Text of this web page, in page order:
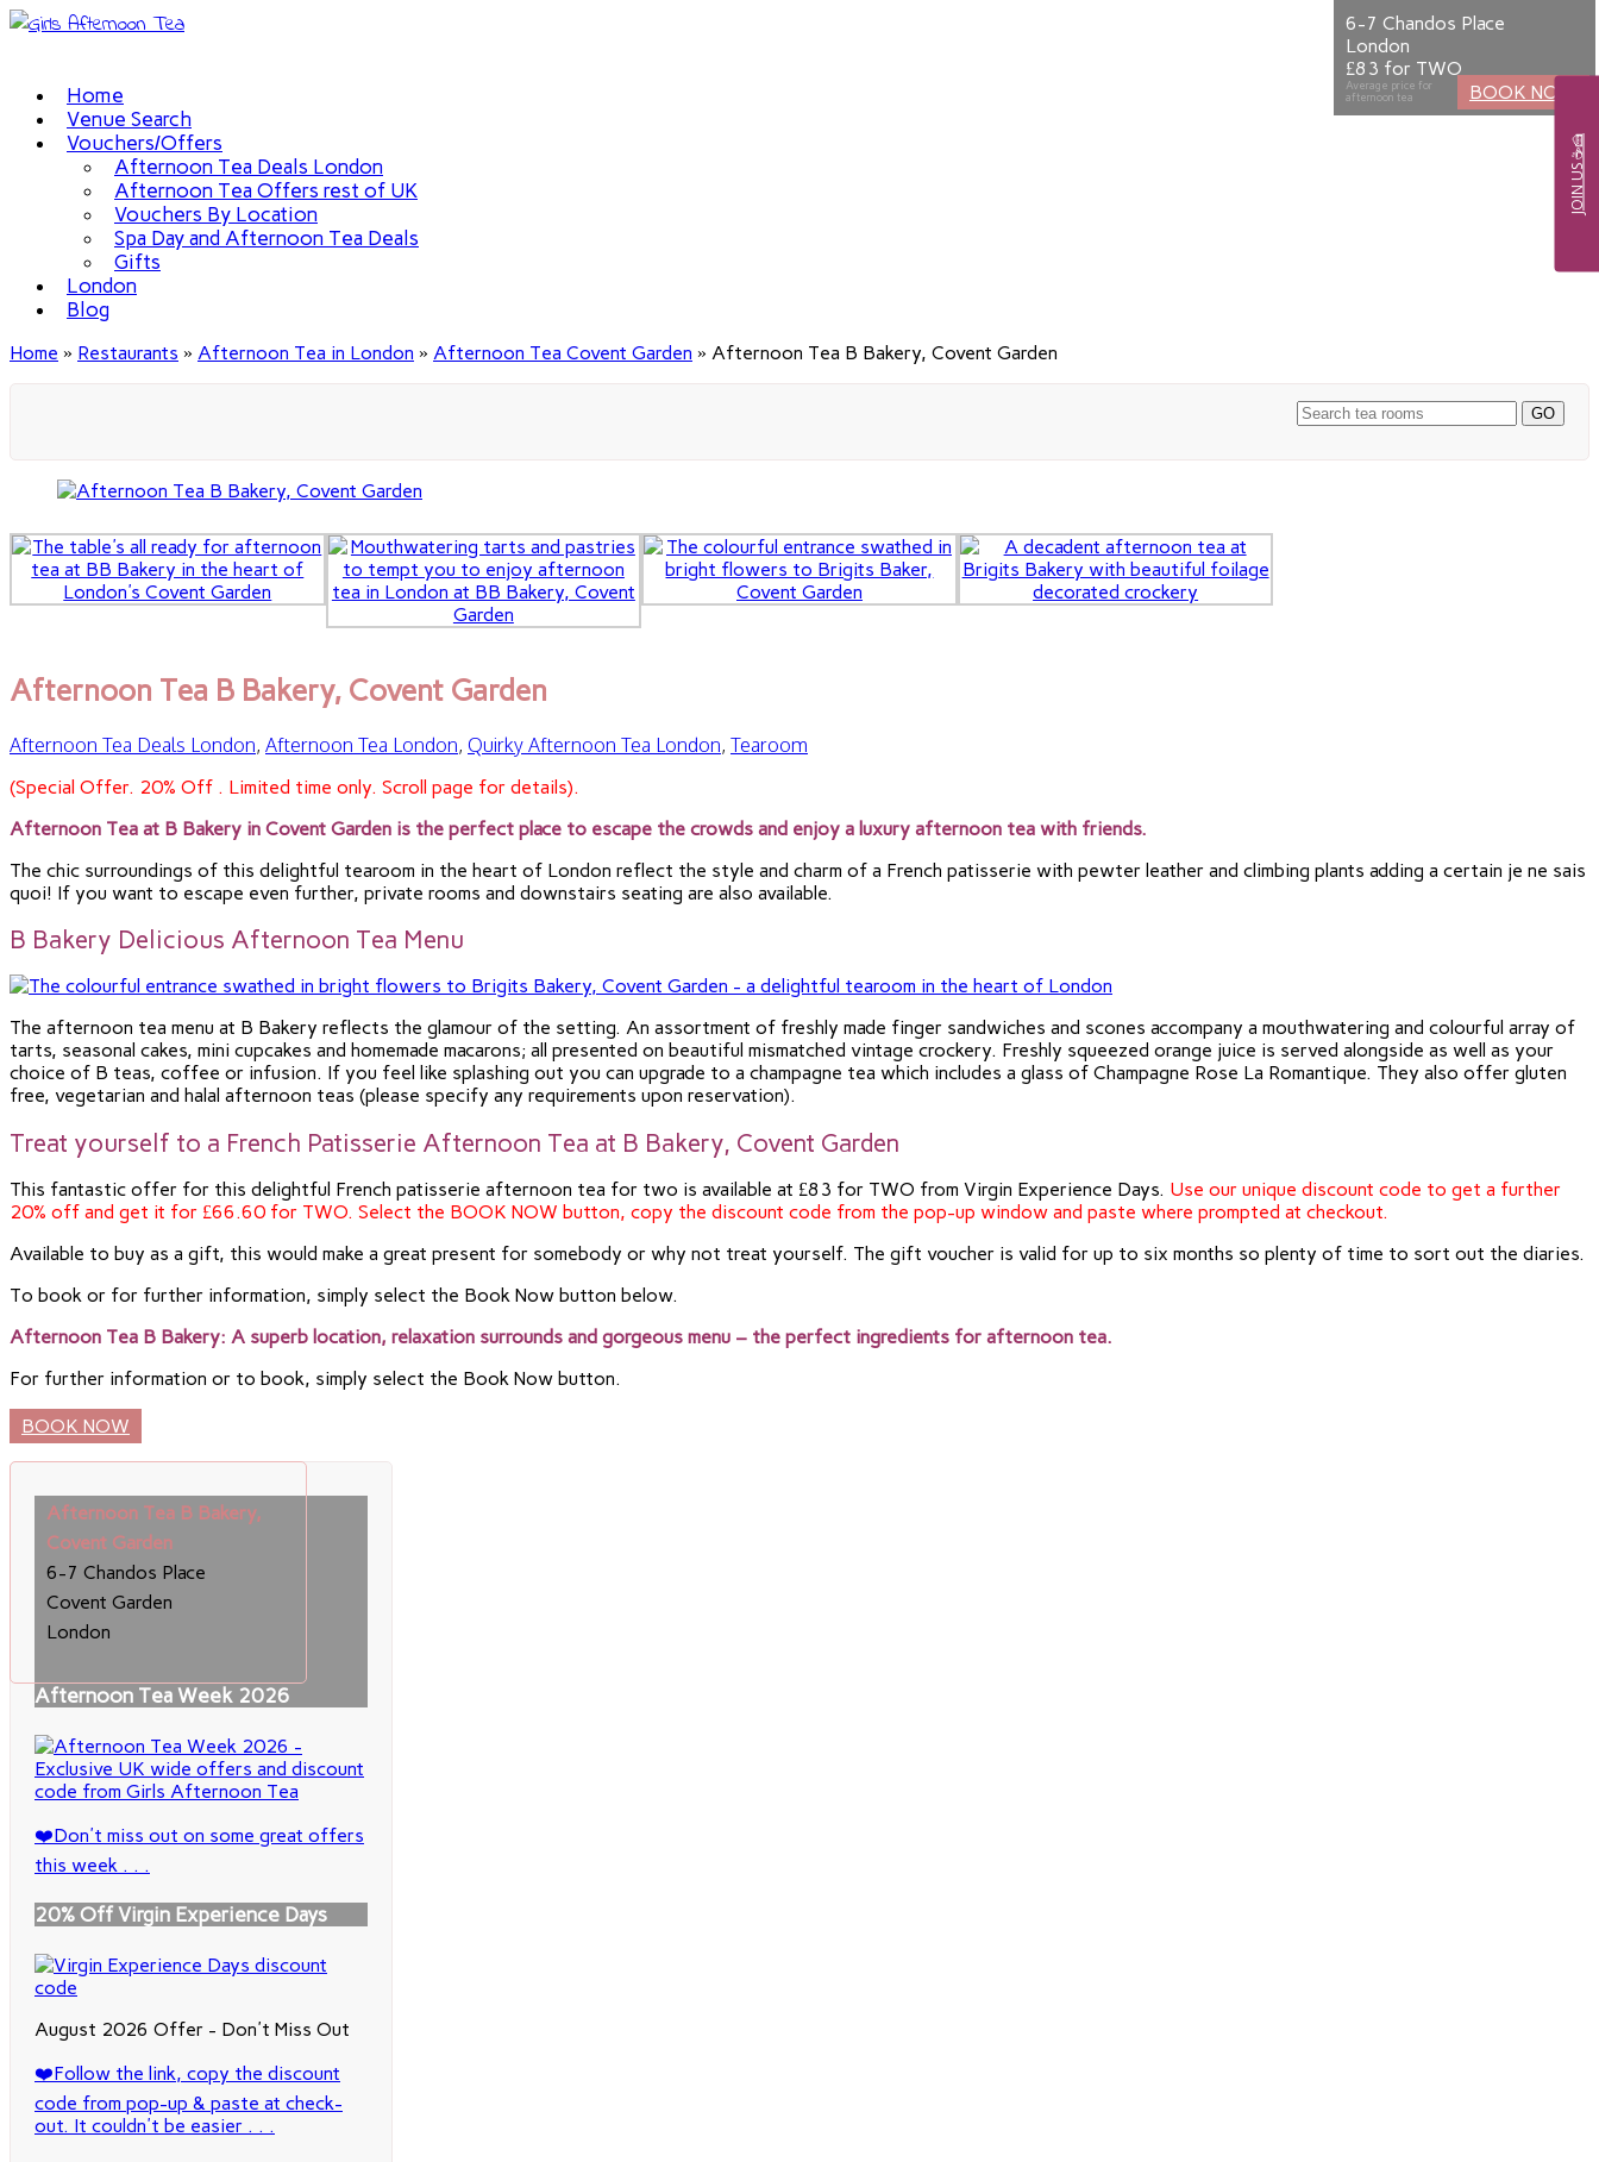
Home
Venue Search
Vouchers/Offers
Afternoon Tea Deals London
Afternoon Tea Offers rest of UK
Vouchers By Location
Spa Day and Afternoon Tea Deals
Gifts
London
Blog
Home » Restaurants » Afternoon Tea in London » Afternoon Tea Covent Garden » Afternoon Tea B Bakery, Covent Garden
6-7 Chandos Place
London
£83 for TWO
Average price for
afternoon tea
BOOK NOW
Afternoon Tea B Bakery, Covent Garden
Afternoon Tea Deals London, Afternoon Tea London, Quirky Afternoon Tea London, Tearoom
(Special Offer. 20% Off . Limited time only. Scroll page for details).
Afternoon Tea at B Bakery in Covent Garden is the perfect place to escape the crowds and enjoy a luxury afternoon tea with friends.
The chic surroundings of this delightful tearoom in the heart of London reflect the style and charm of a French patisserie with pewter leather and climbing plants adding a certain je ne sais
quoi! If you want to escape even further, private rooms and downstairs seating are also available.
B Bakery Delicious Afternoon Tea Menu
The afternoon tea menu at B Bakery reflects the glamour of the setting. An assortment of freshly made finger sandwiches and scones accompany a mouthwatering and colourful array of
tarts, seasonal cakes, mini cupcakes and homemade macarons; all presented on beautiful mismatched vintage crockery. Freshly squeezed orange juice is served alongside as well as your
choice of B teas, coffee or infusion. If you feel like splashing out you can upgrade to a champagne tea which includes a glass of Champagne Rose La Romantique. They also offer gluten
free, vegetarian and halal afternoon teas (please specify any requirements upon reservation).
Treat yourself to a French Patisserie Afternoon Tea at B Bakery, Covent Garden
This fantastic offer for this delightful French patisserie afternoon tea for two is available at £83 for TWO from Virgin Experience Days. Use our unique discount code to get a further
20% off and get it for £66.60 for TWO. Select the BOOK NOW button, copy the discount code from the pop-up window and paste where prompted at checkout.
Available to buy as a gift, this would make a great present for somebody or why not treat yourself. The gift voucher is valid for up to six months so plenty of time to sort out the diaries.
To book or for further information, simply select the Book Now button below.
Afternoon Tea B Bakery: A superb location, relaxation surrounds and gorgeous menu – the perfect ingredients for afternoon tea.
For further information or to book, simply select the Book Now button.
BOOK NOW
Afternoon Tea B Bakery,
Covent Garden
6-7 Chandos Place
Covent Garden
London
Afternoon Tea Week 2026
❤️Don't miss out on some great offers
this week . . .
20% Off Virgin Experience Days
August 2026 Offer - Don't Miss Out
❤️Follow the link, copy the discount
code from pop-up & paste at check-
out. It couldn't be easier . . .
JOIN US ☕🍰